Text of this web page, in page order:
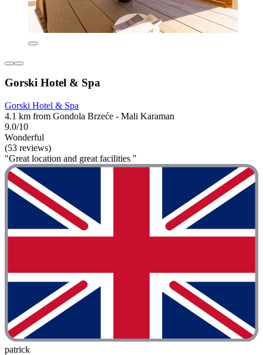
Gorski Hotel & Spa
Gorski Hotel & Spa
4.1 km from Gondola Brzeće - Mali Karaman
9.0/10
Wonderful
(53 reviews)
"Great location and great facilities "
patrick